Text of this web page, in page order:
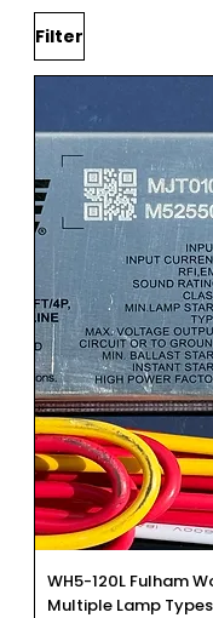
Filter
WH5-120L Fulham
Multiple Lamp